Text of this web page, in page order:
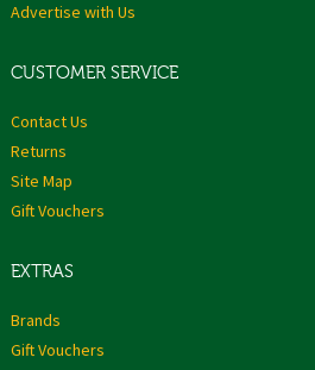
Advertise with Us
CUSTOMER SERVICE
Contact Us
Returns
Site Map
Gift Vouchers
EXTRAS
Brands
Gift Vouchers